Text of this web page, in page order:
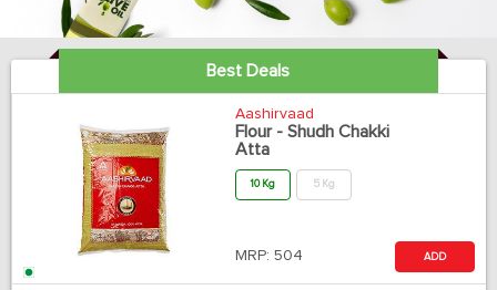
Best Deals
Aashirvaad
Flour - Shudh Chakki
Atta
10 Kg 5 Kg
MRP: 504 ADD